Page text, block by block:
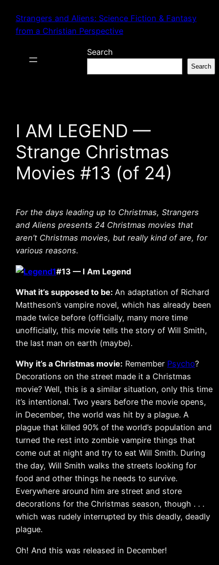
content
Strangers and Aliens: Science Fiction & Fantasy
from a Christian Perspective
Search
Search
I AM LEGEND —
Strange Christmas
Movies #13 (of 24)
For the days leading up to Christmas, Strangers
and Aliens presents 24 Christmas movies that
aren’t Christmas movies, but really kind of are, for
various reasons.
#13 — I Am Legend
What it’s supposed to be: An adaptation of Richard
Mattheson’s vampire novel, which has already been
made twice before (officially, many more time
unofficially, this movie tells the story of Will Smith,
the last man on earth (maybe).
Why it’s a Christmas movie: Remember Psycho?
Decorations on the street made it a Christmas
movie? Well, this is a similar situation, only this time
it’s intentional. Two years before the movie opens,
in December, the world was hit by a plague. A
plague that killed 90% of the world’s population and
turned the rest into zombie vampire things that
come out at night and try to eat Will Smith. During
the day, Will Smith walks the streets looking for
food and other things he needs to survive.
Everywhere around him are street and store
decorations for the Christmas season, though . . .
which was rudely interrupted by this deadly, deadly
plague.
Oh! And this was released in December!